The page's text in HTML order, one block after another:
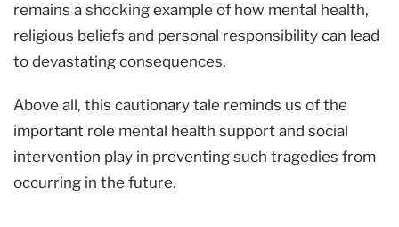
remains a shocking example of how mental health,
religious beliefs and personal responsibility can lead
to devastating consequences.
Above all, this cautionary tale reminds us of the
important role mental health support and social
intervention play in preventing such tragedies from
occurring in the future.